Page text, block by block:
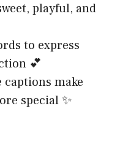
playful, and
to express
💕
make
special ✨